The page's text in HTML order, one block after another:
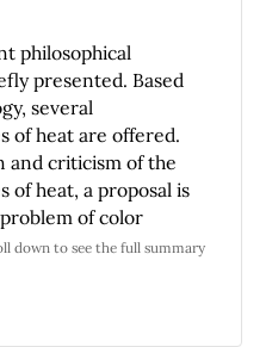
philosophical
presented. Based
several
of heat are offered.
and criticism of the
of heat, a proposal is
of color
troubles faced by
are also mentioned
down to see the full summary